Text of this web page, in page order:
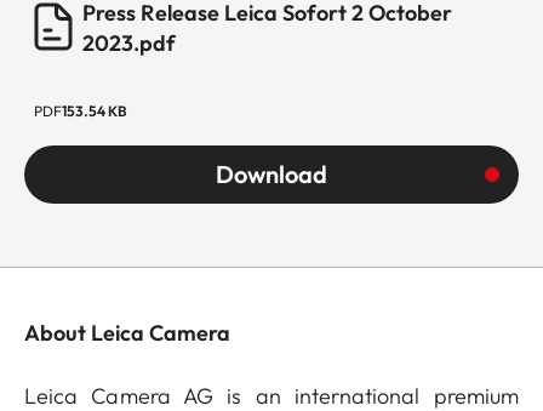
Press Release Leica Sofort 2 October
2023.pdf
PDF153.54 KB
Download
About Leica Camera
Leica Camera AG is an international premium